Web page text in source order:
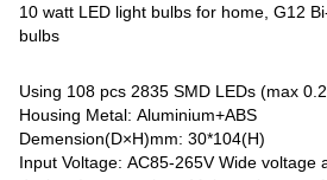
10 watt LED light bulbs for home, G12
bulbs
Using 108 pcs 2835 SMD LEDs (max
Housing Metal: Aluminium+ABS
Demension(D×H)mm: 30*104(H)
Input Voltage: AC85-265V Wide voltage